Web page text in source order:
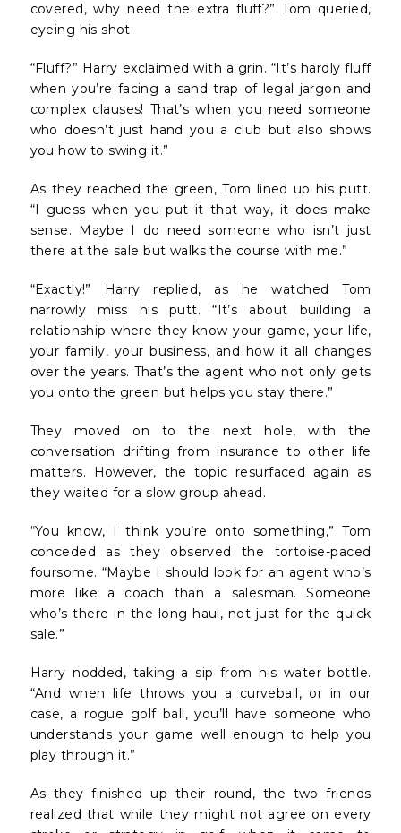
covered, why need the extra fluff?” Tom queried,
eyeing his shot.
“Fluff?” Harry exclaimed with a grin. “It’s hardly fluff
when you’re facing a sand trap of legal jargon and
complex clauses! That’s when you need someone
who doesn’t just hand you a club but also shows
you how to swing it.”
As they reached the green, Tom lined up his putt.
“I guess when you put it that way, it does make
sense. Maybe I do need someone who isn’t just
there at the sale but walks the course with me.”
“Exactly!” Harry replied, as he watched Tom
narrowly miss his putt. “It’s about building a
relationship where they know your game, your life,
your family, your business, and how it all changes
over the years. That’s the agent who not only gets
you onto the green but helps you stay there.”
They moved on to the next hole, with the
conversation drifting from insurance to other life
matters. However, the topic resurfaced again as
they waited for a slow group ahead.
“You know, I think you’re onto something,” Tom
conceded as they observed the tortoise-paced
foursome. “Maybe I should look for an agent who’s
more like a coach than a salesman. Someone
who’s there in the long haul, not just for the quick
sale.”
Harry nodded, taking a sip from his water bottle.
“And when life throws you a curveball, or in our
case, a rogue golf ball, you’ll have someone who
understands your game well enough to help you
play through it.”
As they finished up their round, the two friends
realized that while they might not agree on every